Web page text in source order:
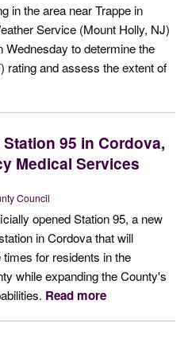
in the area near Trappe in
Service (Mount Holly, NJ)
to determine the
rating and assess the extent of
95 in Cordova,
Medical Services
Council
opened Station 95, a new
in Cordova that will
for residents in the
while expanding the County's
Read more